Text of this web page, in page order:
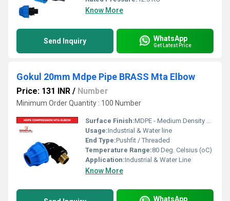
Know More
Send Inquiry WhatsApp
Get Latest Price
Gokul 20mm Mdpe Pipe BRASS Mta Elbow
Price: 131 INR / Number
Minimum Order Quantity : 100 Number
Surface Finish:MDPE - Medium Density Polyethylene
Usage:Industrial & Water line
End Type:Pushfit / Threaded
Temperature Range:80 Deg. Celsius (oC)
Application:Industrial & Water Line
Know More
WhatsApp